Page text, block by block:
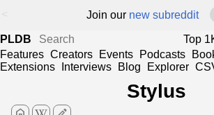
Join our new subreddit
PLDB
Top
Features Creators Events Podcasts
Extensions
Interviews Blog Explorer
Stylus